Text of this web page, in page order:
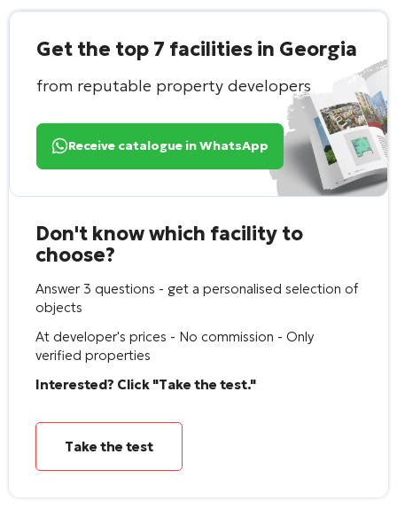
Get the top 7 facilities in Georgia
from reputable property developers
Receive catalogue in WhatsApp
Don't know which facility to
choose?
Answer 3 questions - get a personalised selection of
objects
At developer's prices - No commission - Only
verified properties
Interested? Click "Take the test."
Take the test